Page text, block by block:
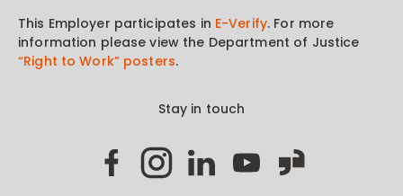
This Employer participates in E-Verify. For more
information please view the Department of Justice
“Right to Work” posters.
Stay in touch